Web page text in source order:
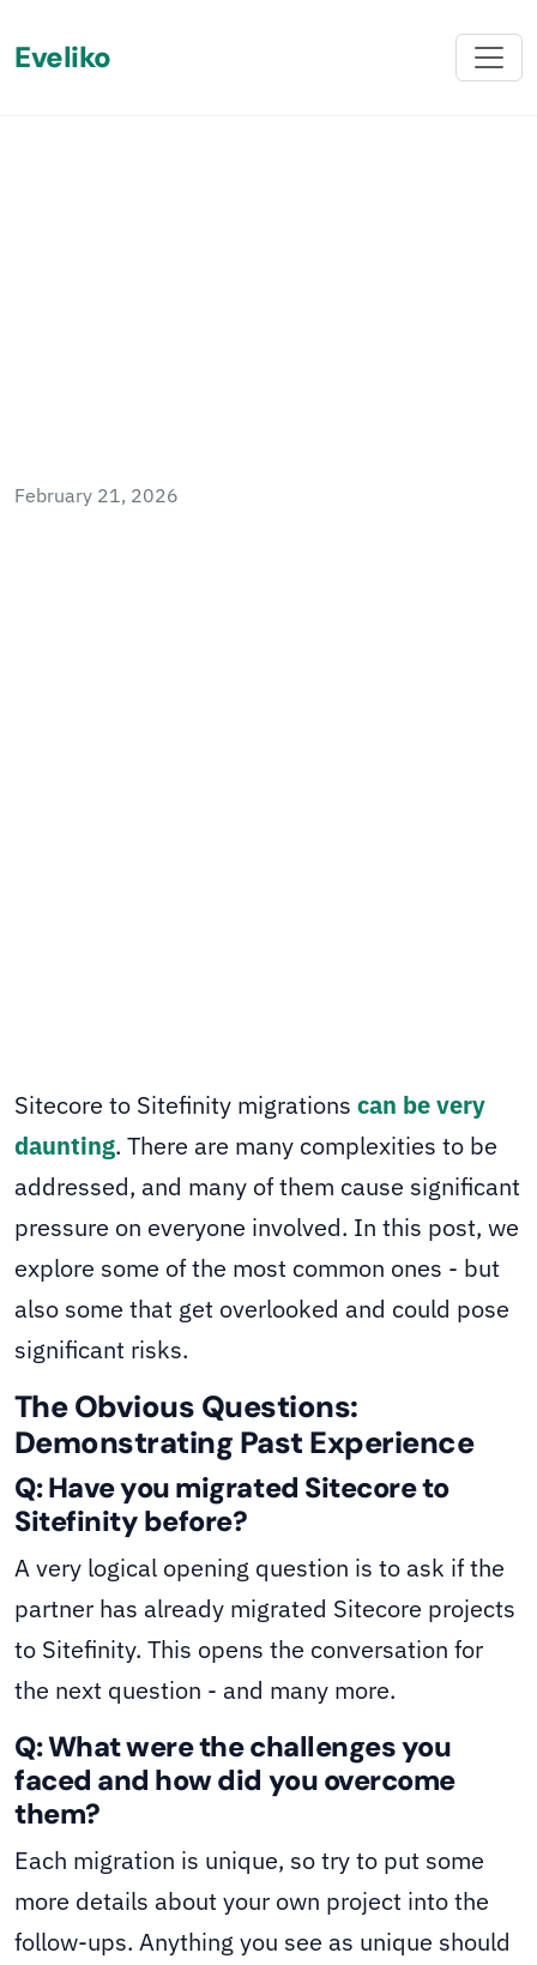
Eveliko
February 21, 2026
Sitecore to Sitefinity migrations can be very
daunting. There are many complexities to be
addressed, and many of them cause significant
pressure on everyone involved. In this post, we
explore some of the most common ones - but
also some that get overlooked and could pose
significant risks.
The Obvious Questions:
Demonstrating Past Experience
Q: Have you migrated Sitecore to
Sitefinity before?
A very logical opening question is to ask if the
partner has already migrated Sitecore projects
to Sitefinity. This opens the conversation for
the next question - and many more.
Q: What were the challenges you
faced and how did you overcome
them?
Each migration is unique, so try to put some
more details about your own project into the
follow-ups. Anything you see as unique should